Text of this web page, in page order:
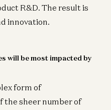
R&D. The result is
innovation.
will be most impacted by
form of
sheer number of